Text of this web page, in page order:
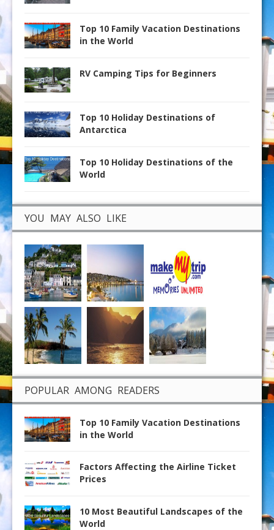
Top 10 Family Vacation Destinations
in the World
RV Camping Tips for Beginners
Top 10 Holiday Destinations of
Antarctica
Top 10 Holiday Destinations of the
World
YOU MAY ALSO LIKE
POPULAR AMONG READERS
Top 10 Family Vacation Destinations
in the World
Factors Affecting the Airline Ticket
Prices
10 Most Beautiful Landscapes of the
World